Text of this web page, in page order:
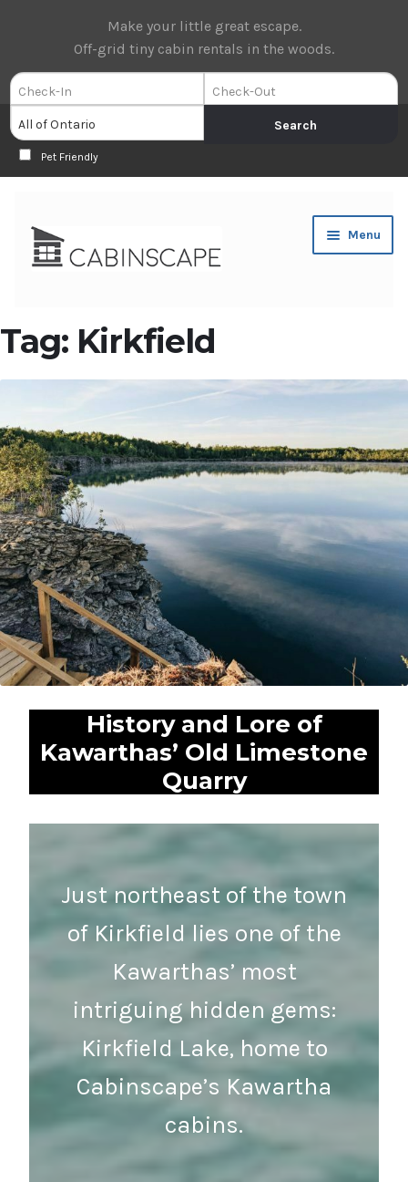
Make your little great escape.
Off-grid tiny cabin rentals in the woods.
Pet Friendly
Skip
navigation
Skip
content
Menu
About Us
child
menu
Events
menu
Blog
Tag: Kirkfield
History and Lore of
Kawarthas’ Old Limestone
Quarry
Just northeast of the town
of Kirkfield lies one of the
Kawarthas’ most
intriguing hidden gems:
Kirkfield Lake, home to
Cabinscape’s Kawartha
cabins.